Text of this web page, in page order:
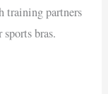
training partners
bras.